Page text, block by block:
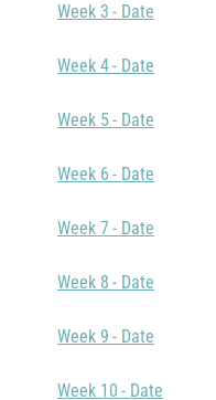
Week 3 - Date
Week 4 - Date
Week 5 - Date
Week 6 - Date
Week 7 - Date
Week 8 - Date
Week 9 - Date
Week 10 - Date